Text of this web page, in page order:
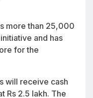
more than 25,000
and has
for the
will receive cash
Rs 2.5 lakh. The